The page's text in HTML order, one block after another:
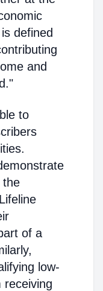
defined
and
to
the
of a
low-
receiving